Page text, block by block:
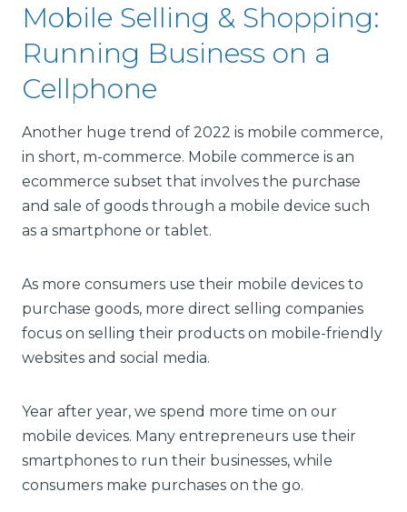
Mobile Selling & Shopping:
Running Business on a
Cellphone
Another huge trend of 2022 is mobile commerce,
in short, m-commerce. Mobile commerce is an
ecommerce subset that involves the purchase
and sale of goods through a mobile device such
as a smartphone or tablet.
As more consumers use their mobile devices to
purchase goods, more direct selling companies
focus on selling their products on mobile-friendly
websites and social media.
Year after year, we spend more time on our
mobile devices. Many entrepreneurs use their
smartphones to run their businesses, while
consumers make purchases on the go.